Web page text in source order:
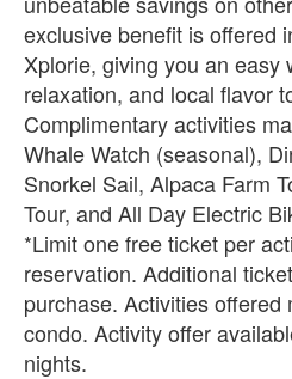
exclusive benefit is offered
Xplorie, giving you an easy
relaxation, and local flavor
Complimentary activities
Whale Watch (seasonal),
Snorkel Sail, Alpaca Farm
Tour, and All Day Electric
*Limit one free ticket per
reservation. Additional
purchase. Activities offered
condo. Activity offer
nights.